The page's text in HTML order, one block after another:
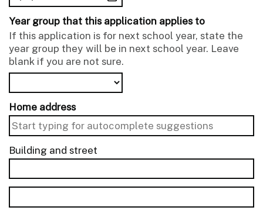
Year group that this application applies to
If this application is for next school year, state the
year group they will be in next school year. Leave
blank if you are not sure.
Home address
Building and street